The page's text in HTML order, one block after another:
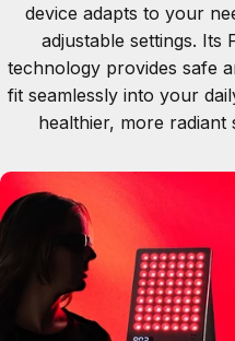
device adapts to your
adjustable settings. Its
technology provides safe
fit seamlessly into your
healthier, more